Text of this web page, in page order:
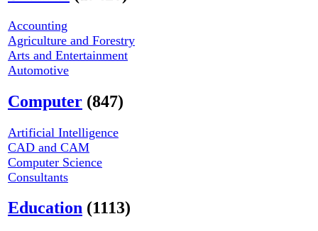
Accounting
Agriculture and Forestry
Arts and Entertainment
Automotive
Computer (847)
Artificial Intelligence
CAD and CAM
Computer Science
Consultants
Education (1113)